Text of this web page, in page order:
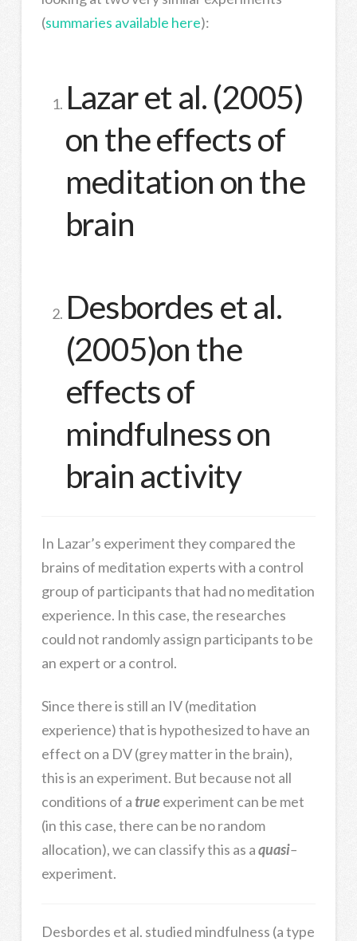
(summaries available here):
Lazar et al. (2005)
on the effects of
meditation on the
brain
Desbordes et al.
(2005)on the
effects of
mindfulness on
brain activity
In Lazar’s experiment they compared the
brains of meditation experts with a control
group of participants that had no meditation
experience. In this case, the researches
could not randomly assign participants to be
an expert or a control.
Since there is still an IV (meditation
experience) that is hypothesized to have an
effect on a DV (grey matter in the brain),
this is an experiment. But because not all
conditions of a trueexperiment can be met
(in this case, there can be no random
allocation), we can classify this as aquasi–
experiment.
Desbordes et al. studied mindfulness (a type